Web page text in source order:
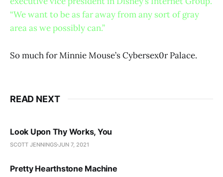
“We want to be as far away from any sort of gray
area as we possibly can.”
So much for Minnie Mouse’s Cybersex0r Palace.
READ NEXT
Look Upon Thy Works, You
SCOTT JENNINGSJUN 7, 2021
Pretty Hearthstone Machine